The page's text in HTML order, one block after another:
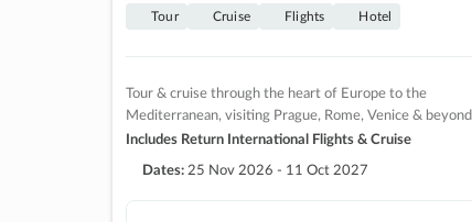
Tour Cruise Flights Hotel
Tour & cruise through the heart of Europe to the
Mediterranean, visiting Prague, Rome, Venice & beyond
Includes Return International Flights & Cruise
Dates: 25 Nov 2026 - 11 Oct 2027